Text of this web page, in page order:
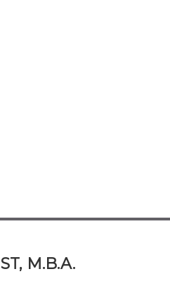
M.B.A.